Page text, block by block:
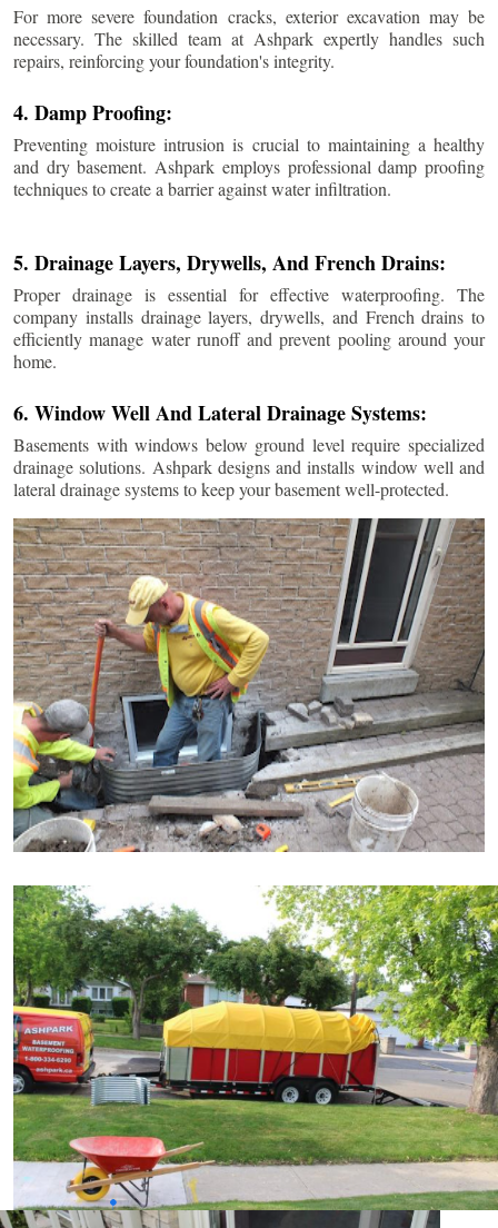
For more severe foundation cracks, exterior excavation may be
necessary. The skilled team at Ashpark expertly handles such
repairs, reinforcing your foundation's integrity.
4. Damp Proofing:
Preventing moisture intrusion is crucial to maintaining a healthy
and dry basement. Ashpark employs professional damp proofing
techniques to create a barrier against water infiltration.
5. Drainage Layers, Drywells, And French Drains:
Proper drainage is essential for effective waterproofing. The
company installs drainage layers, drywells, and French drains to
efficiently manage water runoff and prevent pooling around your
home.
6. Window Well And Lateral Drainage Systems:
Basements with windows below ground level require specialized
drainage solutions. Ashpark designs and installs window well and
lateral drainage systems to keep your basement well-protected.